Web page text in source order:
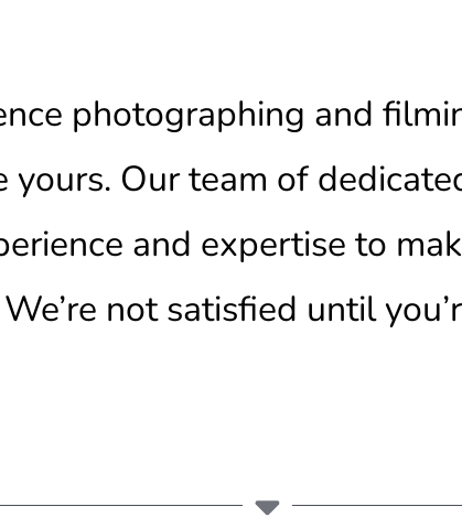
photographing and
Our team of
and expertise to
not satisfied until